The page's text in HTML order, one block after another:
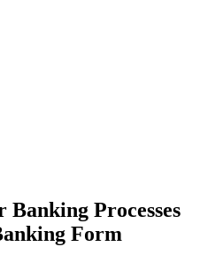
Banking Processes
Form